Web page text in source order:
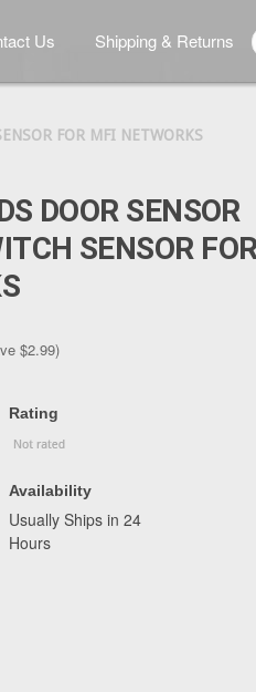
Us Shipping & Returns
FOR MFI NETWORKS
DOOR SENSOR
SENSOR
$2.99)
Rating
Availability
Usually Ships in 24
Hours